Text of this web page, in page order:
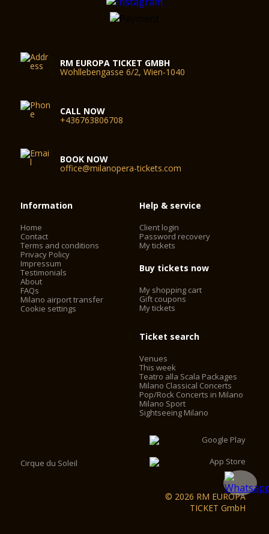
RM EUROPA TICKET GMBH
Wohllebengasse 6/2, Wien-1040
CALL NOW
+436763806708
BOOK NOW
office@milanopera-tickets.com
Information
Home
Contact
Terms and conditions
Privacy Policy
Impressum
Testimonials
About
FAQs
Milano airport transfer
Cookie settings
Help & service
Client login
Password recovery
My tickets
Buy tickets now
My shopping cart
Gift coupons
My tickets
Ticket search
Venues
This week
Teatro alla Scala Packages
Milano Classical Concerts
Pop/Rock Concerts in Milano
Milano Sport
Sightseeing Milano
Cirque du Soleil
© 2026 RM EUROPA
TICKET GmbH